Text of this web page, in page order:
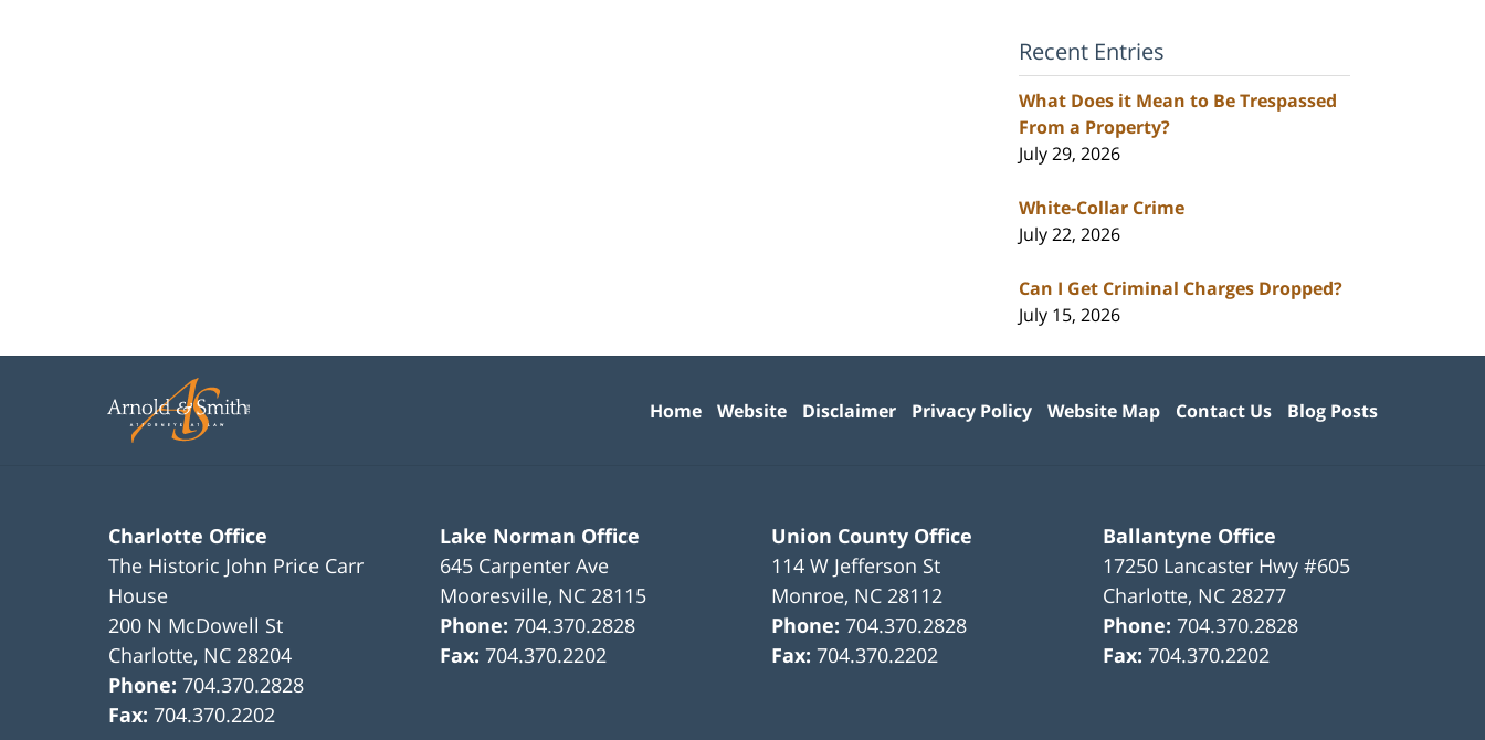
Recent Entries
What Does it Mean to Be Trespassed
From a Property?
July 29, 2026
White-Collar Crime
July 22, 2026
Can I Get Criminal Charges Dropped?
July 15, 2026
Charlotte Office
The Historic John Price Carr
House
200 N McDowell St
Charlotte, NC 28204
Phone:704.370.2828
Fax:704.370.2202
Lake Norman Office
645 Carpenter Ave
Mooresville, NC 28115
Phone:704.370.2828
Fax:704.370.2202
Union County Office
114 W Jefferson St
Monroe, NC 28112
Phone:704.370.2828
Fax:704.370.2202
Ballantyne Office
17250 Lancaster Hwy #605
Charlotte, NC 28277
Phone:704.370.2828
Fax:704.370.2202
Home Website Disclaimer Privacy Policy Website Map Contact Us Blog Posts